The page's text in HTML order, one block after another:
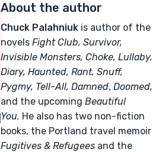
About the author
Chuck Palahniuk is author of the
novels Fight Club, Survivor,
Invisible Monsters, Choke, Lullaby,
Diary, Haunted, Rant, Snuff,
Pygmy, Tell-All, Damned, Doomed,
and the upcoming Beautiful
You. He also has two non-fiction
books, the Portland travel memoir
Fugitives & Refugees and the